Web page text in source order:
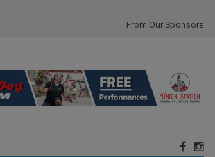
From Our Sponsors